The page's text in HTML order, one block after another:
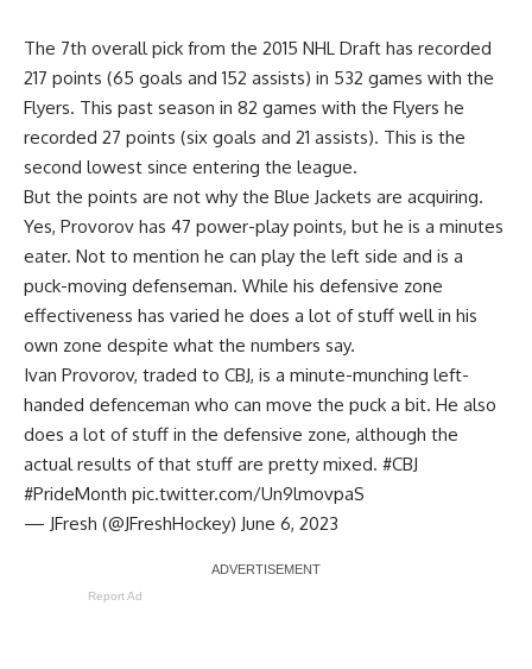
The 7th overall pick from the 2015 NHL Draft has recorded
217 points (65 goals and 152 assists) in 532 games with the
Flyers. This past season in 82 games with the Flyers he
recorded 27 points (six goals and 21 assists). This is the
second lowest since entering the league.
But the points are not why the Blue Jackets are acquiring.
Yes, Provorov has 47 power-play points, but he is a minutes
eater. Not to mention he can play the left side and is a
puck-moving defenseman. While his defensive zone
effectiveness has varied he does a lot of stuff well in his
own zone despite what the numbers say.
Ivan Provorov, traded to CBJ, is a minute-munching left-
handed defenceman who can move the puck a bit. He also
does a lot of stuff in the defensive zone, although the
actual results of that stuff are pretty mixed. #CBJ
#PrideMonth pic.twitter.com/Un9lmovpaS
— JFresh (@JFreshHockey) June 6, 2023
Report Ad